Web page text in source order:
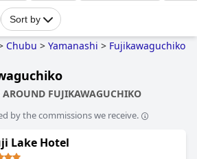
Sort by
Chubu > Yamanashi > Fujikawaguchiko
FUJIKAWAGUCHIKO
by the commissions we receive.
Lake Hotel